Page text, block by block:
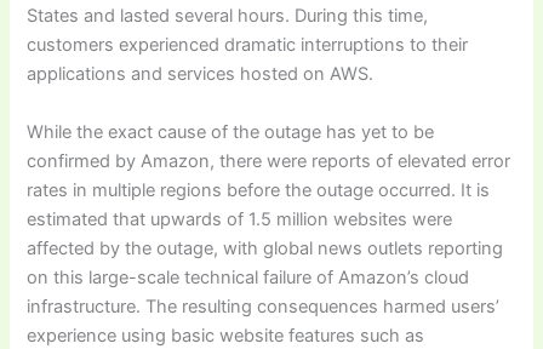
States and lasted several hours. During this time,
customers experienced dramatic interruptions to their
applications and services hosted on AWS.
While the exact cause of the outage has yet to be
confirmed by Amazon, there were reports of elevated error
rates in multiple regions before the outage occurred. It is
estimated that upwards of 1.5 million websites were
affected by the outage, with global news outlets reporting
on this large-scale technical failure of Amazon’s cloud
infrastructure. The resulting consequences harmed users’
experience using basic website features such as